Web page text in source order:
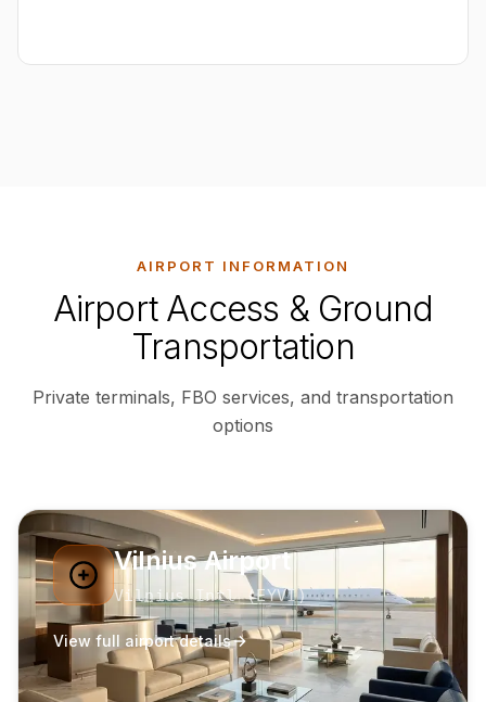
AIRPORT INFORMATION
Airport Access & Ground
Transportation
Private terminals, FBO services, and transportation
options
Vilnius Airport
Vilnius Intl(EYVI)
View full airport details